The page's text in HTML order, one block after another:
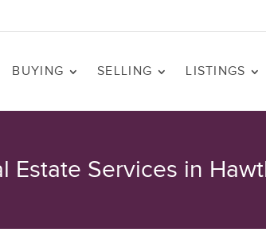
BUYING SELLING LISTINGS
Estate Services in